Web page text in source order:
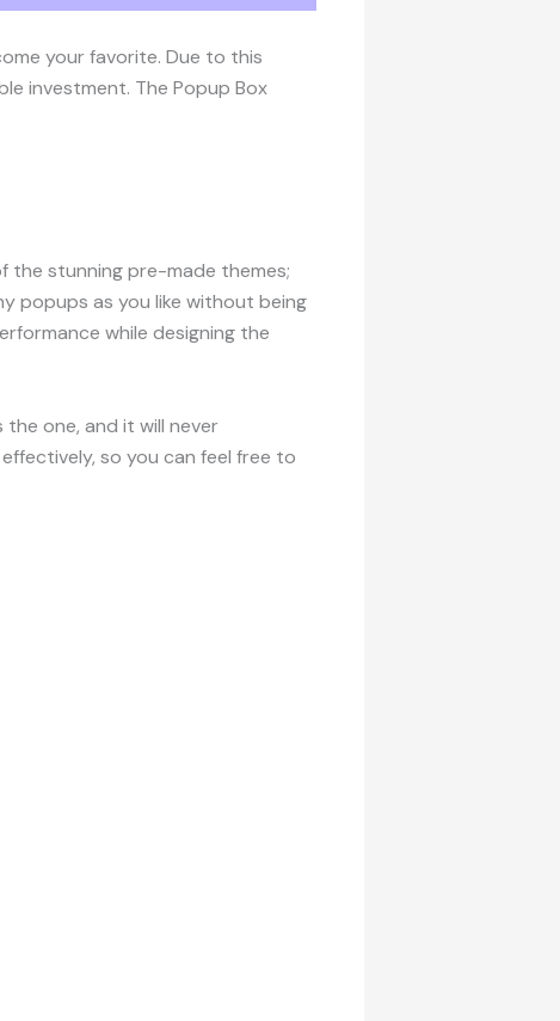
your favorite. Due to this
investment. The Popup Box
the stunning pre-made themes;
popups as you like without being
while designing the
one, and it will never
so you can feel free to